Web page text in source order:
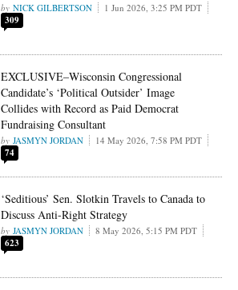
NICK GILBERTSON 1 Jun 2026, 3:25 PM PDT
309
EXCLUSIVE–Wisconsin Congressional
Candidate’s ‘Political Outsider’ Image
Collides with Record as Paid Democrat
Fundraising Consultant
JASMYN JORDAN 14 May 2026, 7:58 PM PDT
74
‘Seditious’ Sen. Slotkin Travels to Canada to
Discuss Anti-Right Strategy
JASMYN JORDAN 8 May 2026, 5:15 PM PDT
623